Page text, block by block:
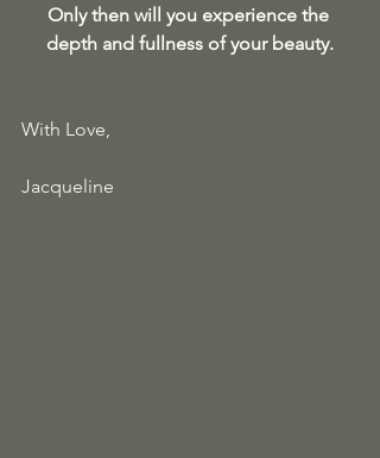
Only then will you experience the
depth and fullness of your beauty.
With Love,
Jacqueline